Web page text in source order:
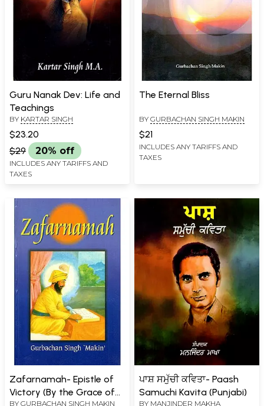
Guru Nanak Dev: Life and
Teachings
BY KARTAR SINGH
$23.20
$29
20% off
INCLUDES ANY TARIFFS AND
TAXES
The Eternal Bliss
BY GURBACHAN SINGH MAKIN
$21
INCLUDES ANY TARIFFS AND
TAXES
Zafarnamah- Epistle of
Victory (By the Grace of
BY GURBACHAN SINGH MAKIN
ਪਾਸ਼ ਸਮੁੱਚੀ ਕਵਿਤਾ- Paash
Samuchi Kavita (Punjabi)
BY MANJINDER MAKHA